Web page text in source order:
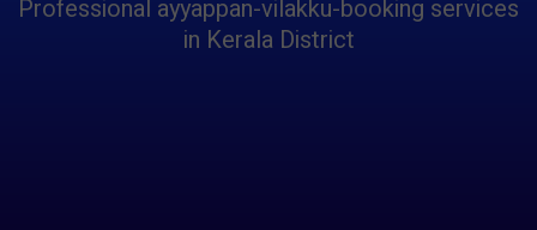
Professional ayyappan-vilakku-booking services
in Kerala District